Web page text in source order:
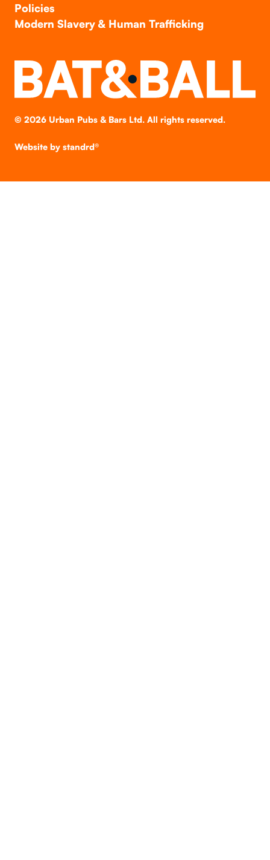
Policies
Modern Slavery & Human Trafficking
© 2026Urban Pubs & Bars Ltd. All rights reserved.
Website by standrd®